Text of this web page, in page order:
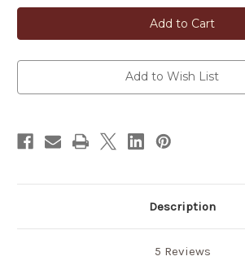
Biwa
Cha
Japanese
Loquat
Tea
Biwa
Cha
Loquat
Tea
Add to Wish List
Description
5 Reviews